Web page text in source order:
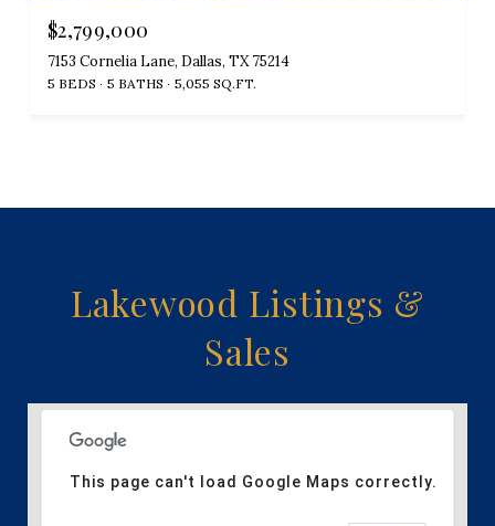
$2,799,000
7153 Cornelia Lane, Dallas, TX 75214
5 BEDS 5 BATHS 5,055 SQ.FT.
Lakewood Listings &
Sales
This page can't load Google Maps correctly.